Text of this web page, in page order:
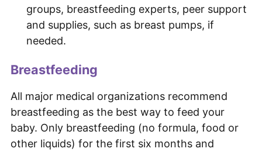
groups, breastfeeding experts, peer support
and supplies, such as breast pumps, if
needed.
Breastfeeding
All major medical organizations recommend
breastfeeding as the best way to feed your
baby. Only breastfeeding (no formula, food or
other liquids) for the first six months and